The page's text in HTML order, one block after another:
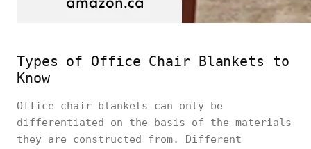
Types of Office Chair Blankets to
Know
Office chair blankets can only be
differentiated on the basis of the materials
they are constructed from. Different